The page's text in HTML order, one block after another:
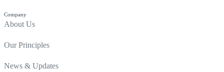
Company
About Us
Our Principles
News & Updates